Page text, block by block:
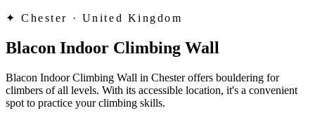
✦ Chester · United Kingdom
Blacon Indoor Climbing Wall
Blacon Indoor Climbing Wall in Chester offers bouldering for
climbers of all levels. With its accessible location, it's a convenient
spot to practice your climbing skills.